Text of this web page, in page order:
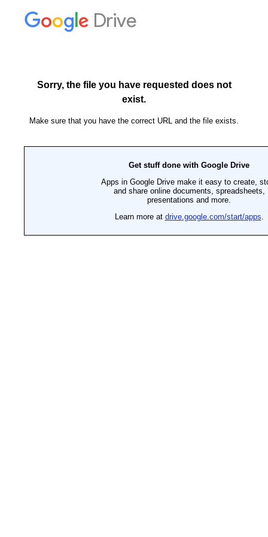
Drive
Sorry, the file you have requested does not
exist.
Make sure that you have the correct URL and the file exists.
Get stuff done with Google Drive
Apps in Google Drive make it easy to create,
and share online documents, spreadsheets,
presentations and more.
Learn more at drive.google.com/start/apps.